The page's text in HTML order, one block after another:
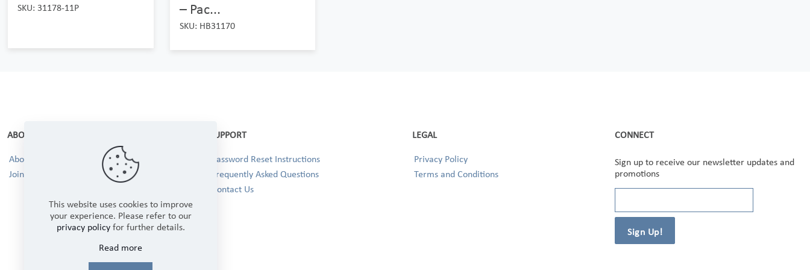
SKU: 31178-11P – Pac...
SKU: HB31170
ABOUT
About Us
Join our Team!
SUPPORT
Password Reset Instructions
Frequently Asked Questions
Contact Us
LEGAL
Privacy Policy
Terms and Conditions
CONNECT
Sign up to receive our newsletter updates and
promotions
This website uses cookies to improve
your experience. Please refer to our
privacy policyfor further details.
Read more